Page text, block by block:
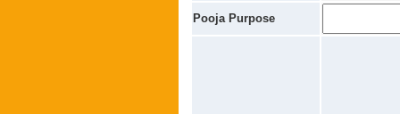
Pooja Purpose